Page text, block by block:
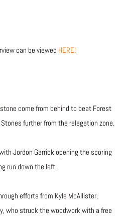
can be viewed HERE!
come from behind to beat Forest
further from the relegation zone.
Jordon Garrick opening the scoring
run down the left.
efforts from Kyle McAllister,
who struck the woodwork with a free